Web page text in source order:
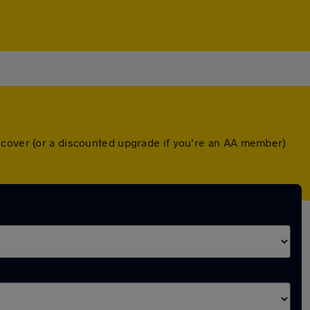
(or a discounted upgrade if you're an AA member)